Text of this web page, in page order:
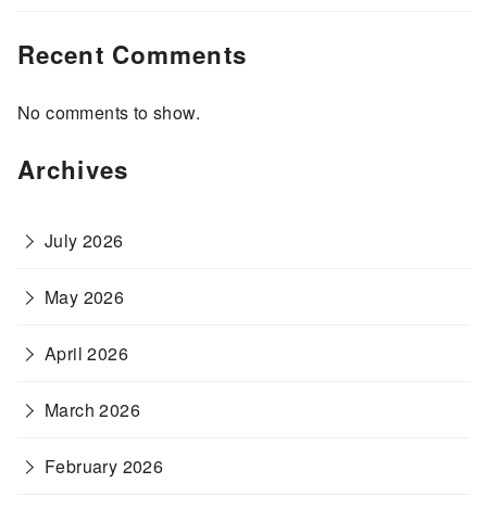
Recent Comments
No comments to show.
Archives
July 2026
May 2026
April 2026
March 2026
February 2026